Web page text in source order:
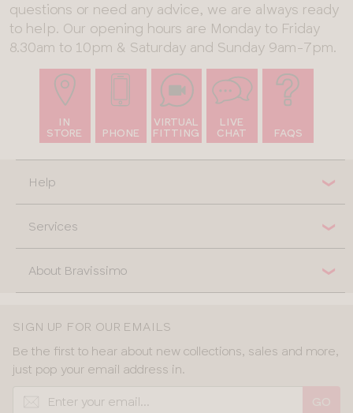
questions or need any advice, we are always ready
to help. Our opening hours are Monday to Friday
8.30am to 10pm & Saturday and Sunday 9am-7pm.
IN
STORE
PHONE
VIRTUAL
FITTING
LIVE
CHAT
FAQS
Help
Services
About Bravissimo
SIGN UP FOR OUR EMAILS
Be the first to hear about new collections, sales and more,
just pop your email address in.